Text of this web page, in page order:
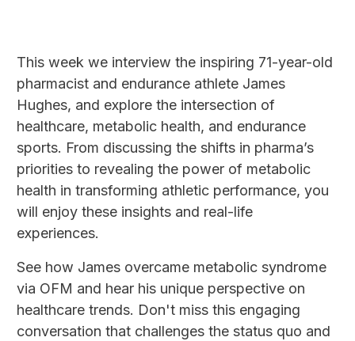
This week we interview the inspiring 71-year-old
pharmacist and endurance athlete James
Hughes, and explore the intersection of
healthcare, metabolic health, and endurance
sports. From discussing the shifts in pharma’s
priorities to revealing the power of metabolic
health in transforming athletic performance, you
will enjoy these insights and real-life
experiences.
See how James overcame metabolic syndrome
via OFM and hear his unique perspective on
healthcare trends. Don't miss this engaging
conversation that challenges the status quo and